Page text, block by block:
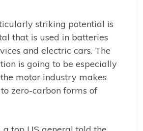
striking potential is
that is used in batteries
and electric cars. The
is going to be especially
motor industry makes
zero-carbon forms of